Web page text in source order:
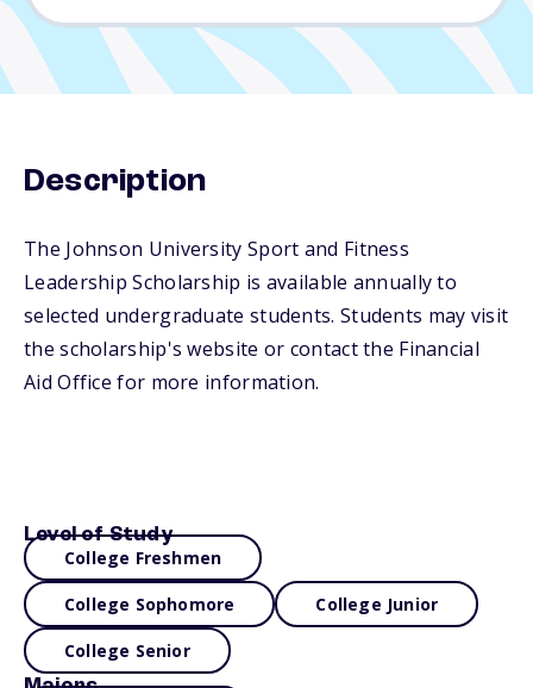
Description
The Johnson University Sport and Fitness
Leadership Scholarship is available annually to
selected undergraduate students. Students may visit
the scholarship's website or contact the Financial
Aid Office for more information.
Level of Study
College Freshmen
College Sophomore College Junior
College Senior